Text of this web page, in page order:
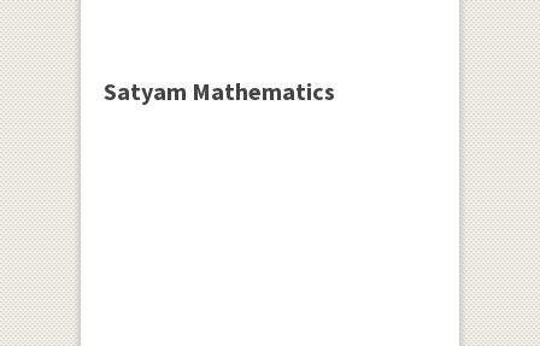
Satyam Mathematics